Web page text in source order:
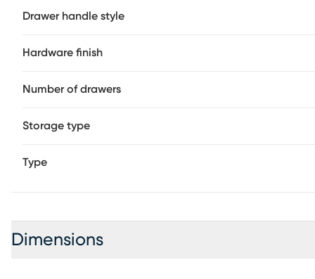
Drawer handle style
Hardware finish
Number of drawers
Storage type
Type
Dimensions